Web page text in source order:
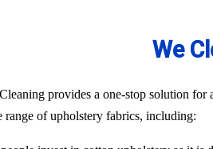
We
provides a one-stop solution
range of upholstery fabrics, including: